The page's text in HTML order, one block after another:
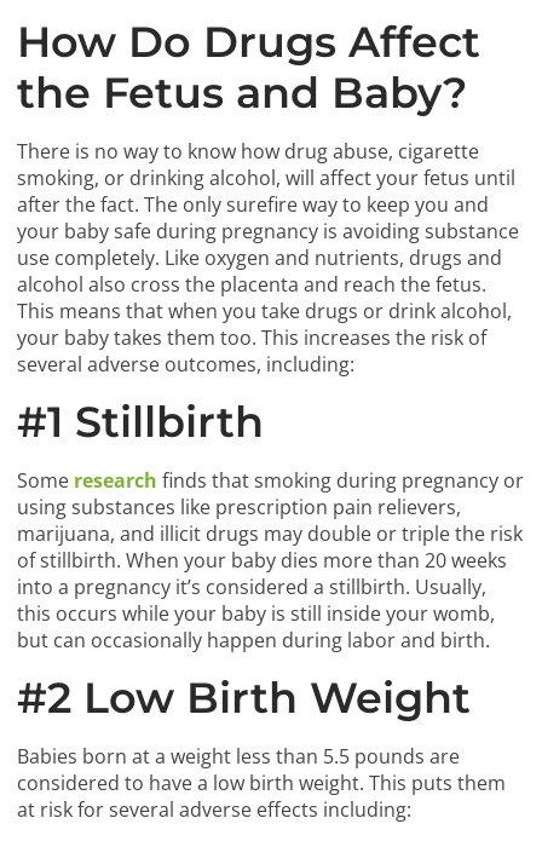
How Do Drugs Affect
the Fetus and Baby?
There is no way to know how drug abuse, cigarette
smoking, or drinking alcohol, will affect your fetus until
after the fact. The only surefire way to keep you and
your baby safe during pregnancy is avoiding substance
use completely. Like oxygen and nutrients, drugs and
alcohol also cross the placenta and reach the fetus.
This means that when you take drugs or drink alcohol,
your baby takes them too. This increases the risk of
several adverse outcomes, including:
#1 Stillbirth
Some research finds that smoking during pregnancy or
using substances like prescription pain relievers,
marijuana, and illicit drugs may double or triple the risk
of stillbirth. When your baby dies more than 20 weeks
into a pregnancy it’s considered a stillbirth. Usually,
this occurs while your baby is still inside your womb,
but can occasionally happen during labor and birth.
#2 Low Birth Weight
Babies born at a weight less than 5.5 pounds are
considered to have a low birth weight. This puts them
at risk for several adverse effects including: